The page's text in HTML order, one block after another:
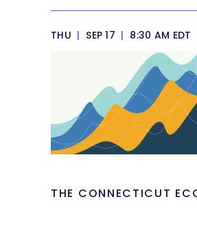
THU | SEP 17 | 8:30 AM EDT
THE CONNECTICUT